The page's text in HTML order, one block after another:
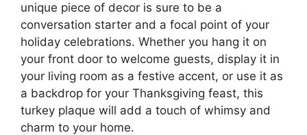
unique piece of decor is sure to be a
conversation starter and a focal point of your
holiday celebrations. Whether you hang it on
your front door to welcome guests, display it in
your living room as a festive accent, or use it as
a backdrop for your Thanksgiving feast, this
turkey plaque will add a touch of whimsy and
charm to your home.